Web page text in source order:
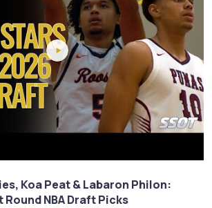
Koa Peat & Labaron Philon:
NBA Draft Picks